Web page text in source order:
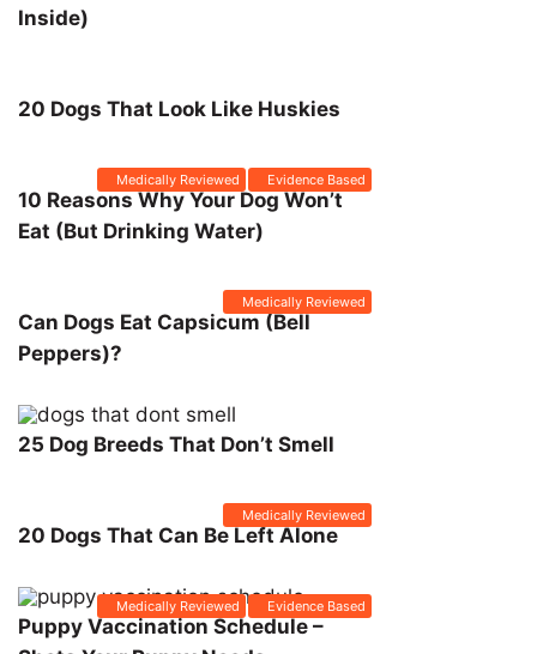
Inside)
20 Dogs That Look Like Huskies
Medically Reviewed Evidence Based
10 Reasons Why Your Dog Won’t
Eat (But Drinking Water)
Medically Reviewed
Can Dogs Eat Capsicum (Bell
Peppers)?
25 Dog Breeds That Don’t Smell
Medically Reviewed
20 Dogs That Can Be Left Alone
Medically Reviewed Evidence Based
Puppy Vaccination Schedule –